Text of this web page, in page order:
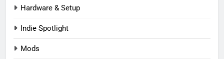
Hardware & Setup
Indie Spotlight
Mods